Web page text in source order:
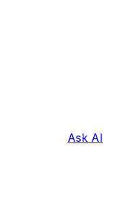
Ask AI